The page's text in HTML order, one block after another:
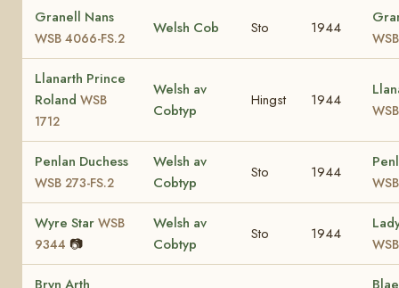
Granell Nans
WSB 4066-FS.2
Welsh Cob Sto 1944
Llanarth Prince
Roland WSB
1712
Welsh av
Cobtyp
Hingst 1944
Penlan Duchess
WSB 273-FS.2
Welsh av
Cobtyp
Sto 1944
Wyre Star WSB
9344 📷
Welsh av
Cobtyp
Sto 1944
Bryn Arth